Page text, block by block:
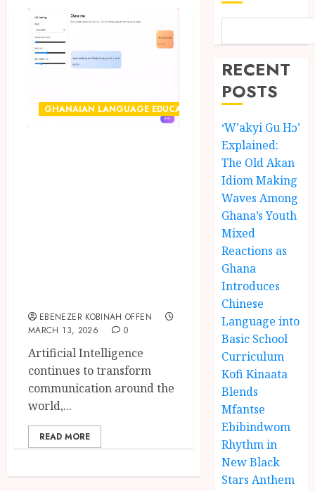
GHANAIAN LANGUAGE EDUCATION
EBENEZER KOBINAH OFFEN
MARCH 13, 2026
0
Artificial Intelligence
continues to transform
communication around the
world,...
READ MORE
RECENT
POSTS
‘W’akyi Gu Hɔ’
Explained:
The Old Akan
Idiom Making
Waves Among
Ghana’s Youth
Mixed
Reactions as
Ghana
Introduces
Chinese
Language into
Basic School
Curriculum
Kofi Kinaata
Blends
Mfantse
Ebibindwom
Rhythm in
New Black
Stars Anthem